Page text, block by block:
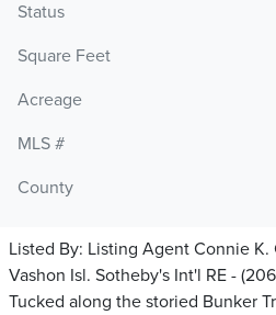
Status
Square Feet
Acreage
MLS #
County
Listed By: Listing Agent Connie K.
Vashon Isl. Sotheby's Int'l RE -
Tucked along the storied Bunker